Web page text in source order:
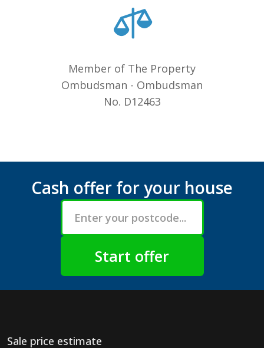
Member of The Property
Ombudsman - Ombudsman
No. D12463
Cash offer for your house
Sale price estimate